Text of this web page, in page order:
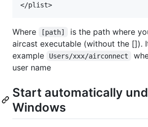
Where [path]
is the path where
aircast executable (without the []).
example
Users/xxx/airconnect
user name
Start automatically
Windows